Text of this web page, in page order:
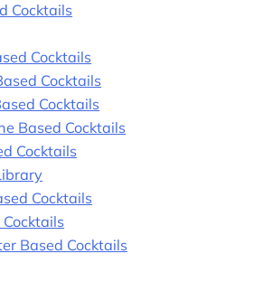
Cocktails
Cocktails
Cocktails
Cocktails
Based Cocktails
Cocktails
Cocktails
Based Cocktails